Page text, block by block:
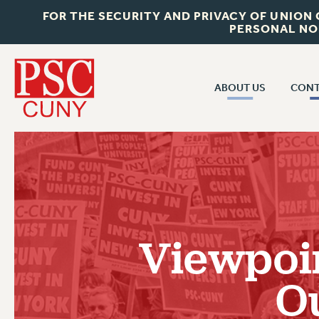
FOR THE SECURITY AND PRIVACY OF
PERSONAL
ABOUT US
JOIN PSC
WHO WE ARE
VISIT US/CONTACT US
JOB POSTINGS
CONSTITUTION
POLICIES
CUNY
PAST
RF CENTRAL
RF FIELD
NEW